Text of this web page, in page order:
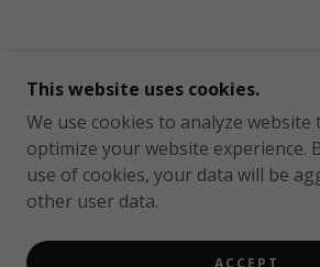
This website uses cookies.
We use cookies to analyze website
optimize your website experience.
use of cookies, your data will be
other user data.
ACCEPT